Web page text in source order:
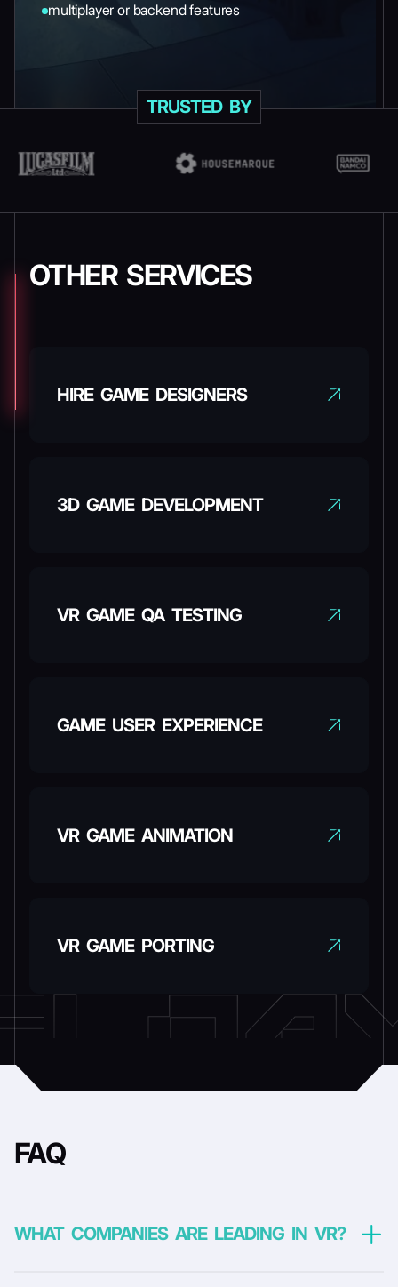
multiplayer or backend features
TRUSTED BY
OTHER SERVICES
HIRE GAME DESIGNERS
3D GAME DEVELOPMENT
VR GAME QA TESTING
GAME USER EXPERIENCE
VR GAME ANIMATION
VR GAME PORTING
FAQ
WHAT COMPANIES ARE LEADING IN VR?